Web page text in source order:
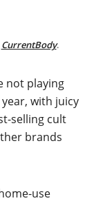
CurrentBody.
not playing
with juicy
selling cult
brands
use